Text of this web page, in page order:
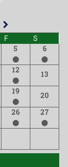
F S
5 6
12
13
19
20
26 27